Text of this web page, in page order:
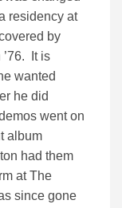
residency at
by
It is
wanted
he did
went on
album
had them
at The
since gone